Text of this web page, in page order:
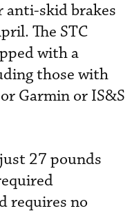
anti-skid brakes
The STC
with a
those with
Garmin or IS&S
27 pounds
requires no